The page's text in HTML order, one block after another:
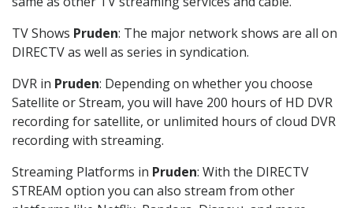
TV Shows Pruden: The major network shows are all on
DIRECTV as well as series in syndication.
DVR in Pruden: Depending on whether you choose
Satellite or Stream, you will have 200 hours of HD DVR
recording for satellite, or unlimited hours of cloud DVR
recording with streaming.
Streaming Platforms in Pruden: With the DIRECTV
STREAM option you can also stream from other